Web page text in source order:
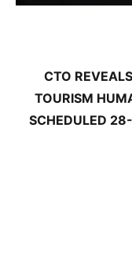
CTO
TOURISM
SCHEDULED